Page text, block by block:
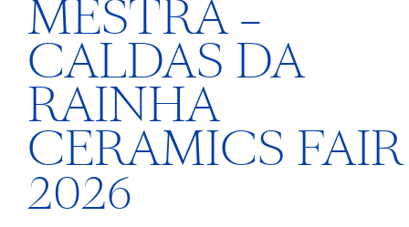
MESTRA –
CALDAS DA
RAINHA
CERAMICS FAIR
2026